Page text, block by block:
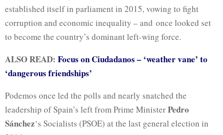
established itself in parliament in 2015, vowing to fight
corruption and economic inequality – and once looked set
to become the country’s dominant left-wing force.
ALSO READ: Focus on Ciudadanos – ‘weather vane’ to
‘dangerous friendships’
Podemos once led the polls and nearly snatched the
leadership of Spain’s left from Prime MinisterPedro
Sánchez‘s Socialists (PSOE) at the last general election in